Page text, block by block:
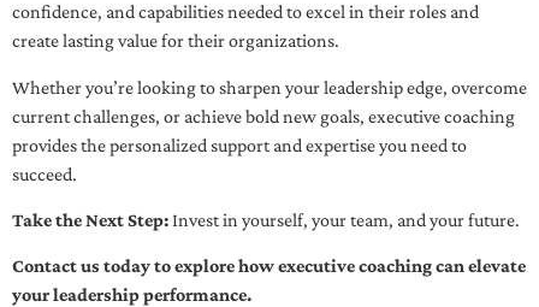
confidence, and capabilities needed to excel in their roles and
create lasting value for their organizations.
Whether you’re looking to sharpen your leadership edge, overcome
current challenges, or achieve bold new goals, executive coaching
provides the personalized support and expertise you need to
succeed.
Take the Next Step:Invest in yourself, your team, and your future.
Contact us today to explore how executive coaching can elevate
your leadership performance.